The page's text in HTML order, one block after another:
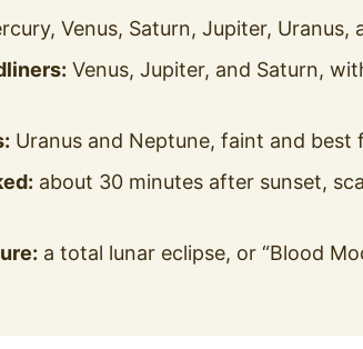
Venus, Saturn, Jupiter, Uranus,
Venus, Jupiter, and Saturn,
Uranus and Neptune, faint and best
about 30 minutes after sunset,
a total lunar eclipse, or “Blood